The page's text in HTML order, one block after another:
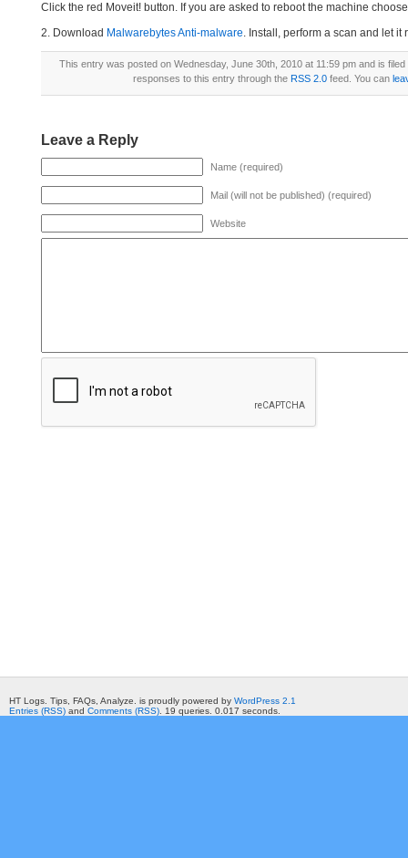
Click the red Moveit! button. If you are asked to reboot the machine
2. Download Malwarebytes Anti-malware. Install, perform a scan and let
This entry was posted on Wednesday, June 30th, 2010 at 11:59 pm and is
responses to this entry through the RSS 2.0 feed. You can
Leave a Reply
Name (required)
Mail (will not be published) (required)
Website
HT Logs. Tips, FAQs, Analyze. is proudly powered by WordPress 2.1
Entries (RSS) and Comments (RSS) . 19 queries. 0.017 seconds.